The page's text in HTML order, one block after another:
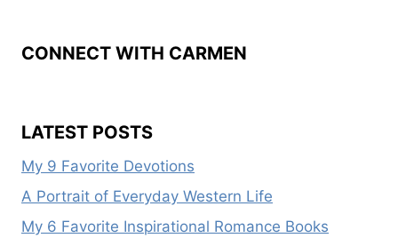
CONNECT WITH CARMEN
LATEST POSTS
My 9 Favorite Devotions
A Portrait of Everyday Western Life
My 6 Favorite Inspirational Romance Books